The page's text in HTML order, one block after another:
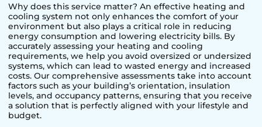
Why does this service matter? An effective heating and
cooling system not only enhances the comfort of your
environment but also plays a critical role in reducing
energy consumption and lowering electricity bills. By
accurately assessing your heating and cooling
requirements, we help you avoid oversized or undersized
systems, which can lead to wasted energy and increased
costs. Our comprehensive assessments take into account
factors such as your building’s orientation, insulation
levels, and occupancy patterns, ensuring that you receive
a solution that is perfectly aligned with your lifestyle and
budget.